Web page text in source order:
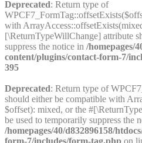
Deprecated: Return type of
with
[\ReturnTypeWillChange] attribute
suppress the notice in /homepages/
content/plugins/contact-form-7/
395
Deprecated: Return type of
should either be compatible with
$offset): mixed, or the
be used to temporarily suppress the
/homepages/40/d832896158/
form-7/includes/form-tag.php on